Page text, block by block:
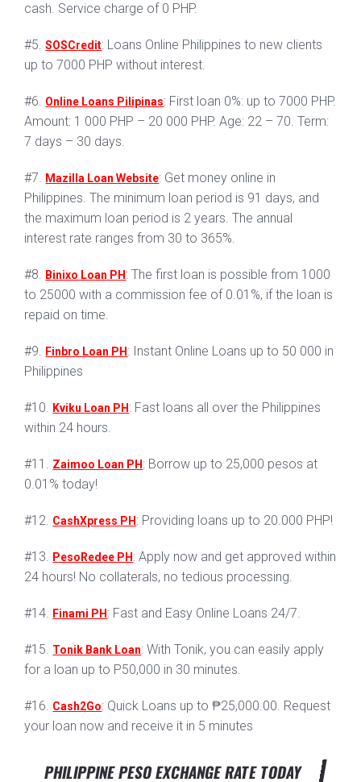
cash. Service charge of 0 PHP.
#5.SOSCredit: Loans Online Philippines to new clients
up to 7000 PHP without interest.
#6. Online Loans Pilipinas: First loan 0%: up to 7000 PHP.
Amount: 1 000 PHP – 20 000 PHP. Age: 22 – 70. Term:
7 days – 30 days.
#7. Mazilla Loan Website: Get money online in
Philippines. The minimum loan period is 91 days, and
the maximum loan period is 2 years. The annual
interest rate ranges from 30 to 365%.
#8. Binixo Loan PH : The first loan is possible from 1000
to 25000 with a commission fee of 0.01%, if the loan is
repaid on time.
#9. Finbro Loan PH : Instant Online Loans up to 50 000 in
Philippines
#10. Kviku Loan PH : Fast loans all over the Philippines
within 24 hours.
#11. Zaimoo Loan PH : Borrow up to 25,000 pesos at
0.01% today!
#12. CashXpress PH : Providing loans up to 20.000 PHP!
#13. PesoRedee PH : Apply now and get approved within
24 hours! No collaterals, no tedious processing.
#14. Finami PH : Fast and Easy Online Loans 24/7.
#15. Tonik Bank Loan: With Tonik, you can easily apply
for a loan up to P50,000 in 30 minutes.
#16. Cash2Go: Quick Loans up to ₱25,000.00. Request
your loan now and receive it in 5 minutes
PHILIPPINE PESO EXCHANGE RATE TODAY